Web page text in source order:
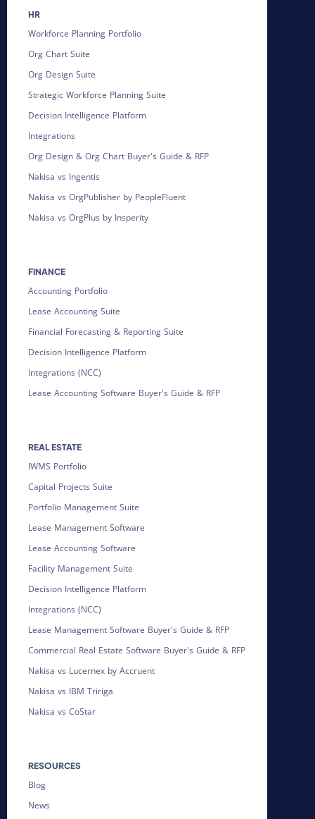
HR
Workforce Planning Portfolio
Org Chart Suite
Org Design Suite
Strategic Workforce Planning Suite
Decision Intelligence Platform
Integrations
Org Design & Org Chart Buyer's Guide & RFP
Nakisa vs Ingentis
Nakisa vs OrgPublisher by PeopleFluent
Nakisa vs OrgPlus by Insperity
FINANCE
Accounting Portfolio
Lease Accounting Suite
Financial Forecasting & Reporting Suite
Decision Intelligence Platform
Integrations (NCC)
Lease Accounting Software Buyer's Guide & RFP
REAL ESTATE
IWMS Portfolio
Capital Projects Suite
Portfolio Management Suite
Lease Management Software
Lease Accounting Software
Facility Management Suite
Decision Intelligence Platform
Integrations (NCC)
Lease Management Software Buyer's Guide & RFP
Commercial Real Estate Software Buyer's Guide & RFP
Nakisa vs Lucernex by Accruent
Nakisa vs IBM Tririga
Nakisa vs CoStar
RESOURCES
Blog
News